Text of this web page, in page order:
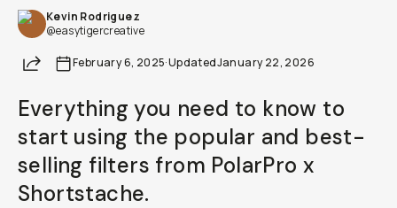
Kevin Rodriguez
@easytigercreative
ShareFebruary 6, 2025·UpdatedJanuary 22, 2026
Everything you need to know to
start using the popular and best-
selling filters from PolarPro x
Shortstache.
Already a member? Log in